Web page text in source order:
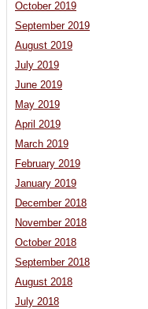
October 2019
September 2019
August 2019
July 2019
June 2019
May 2019
April 2019
March 2019
February 2019
January 2019
December 2018
November 2018
October 2018
September 2018
August 2018
July 2018